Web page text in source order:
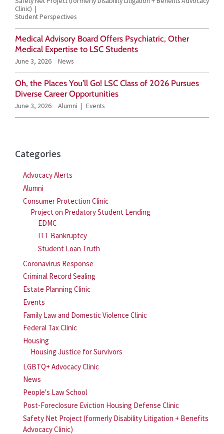
Clinic)
Student Perspectives
Medical Advisory Board Offers Psychiatric, Other
Medical Expertise to LSC Students
June 3, 2026 News
Oh, the Places You’ll Go! LSC Class of 2026 Pursues
Diverse Career Opportunities
June 3, 2026 Alumni Events
Categories
Advocacy Alerts
Alumni
Consumer Protection Clinic
Project on Predatory Student Lending
EDMC
ITT Bankruptcy
Student Loan Truth
Coronavirus Response
Criminal Record Sealing
Estate Planning Clinic
Events
Family Law and Domestic Violence Clinic
Federal Tax Clinic
Housing
Housing Justice for Survivors
LGBTQ+ Advocacy Clinic
News
People's Law School
Post-Foreclosure Eviction Housing Defense Clinic
Safety Net Project (formerly Disability Litigation + Benefits
Advocacy Clinic)